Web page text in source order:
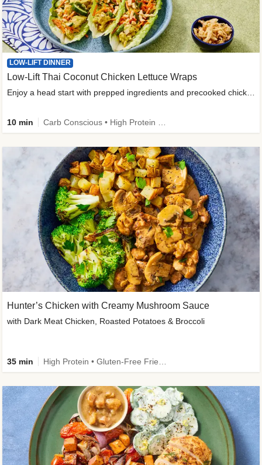
LOW-LIFT DINNER
Low-Lift Thai Coconut Chicken Lettuce Wraps
Enjoy a head start with prepped ingredients and precooked chicken
10 min
Hunter’s Chicken with Creamy Mushroom Sauce
with Dark Meat Chicken, Roasted Potatoes & Broccoli
35 min